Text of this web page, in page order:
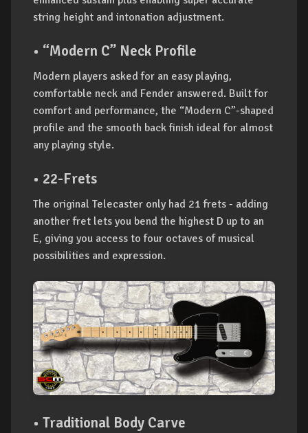
string height and intonation adjustment.
• “Modern C” Neck Profile
Modern players asked for an easy playing,
comfortable neck and Fender answered. Built for
comfort and performance, the “Modern C”-shaped
profile and the smooth back finish ideal for almost
any playing style.
• 22-Frets
The original Telecaster only had 21 frets - adding
another fret lets you bend the highest D up to an
E, giving you access to four octaves of musical
possibilities and expression.
• Traditional Body Carve